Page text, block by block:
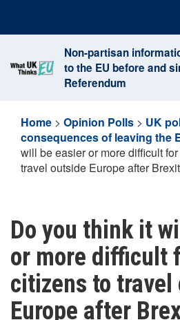
content
Non-partisan
to the EU before and
Referendum
Home > Opinion Polls > UK
consequences of leaving the
will be easier or more difficult
travel outside Europe after
Do you think it
or more difficult
citizens to travel
Europe after